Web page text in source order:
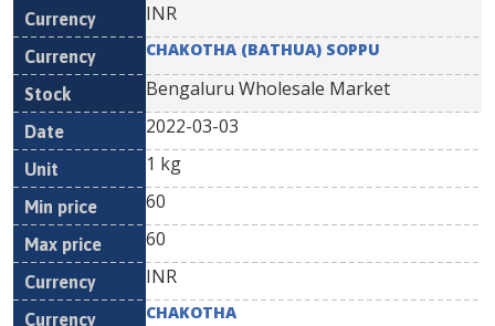
INR
CHAKOTHA (BATHUA) SOPPU
Bengaluru Wholesale Market
2022-03-03
1 kg
60
60
INR
CHAKOTHA